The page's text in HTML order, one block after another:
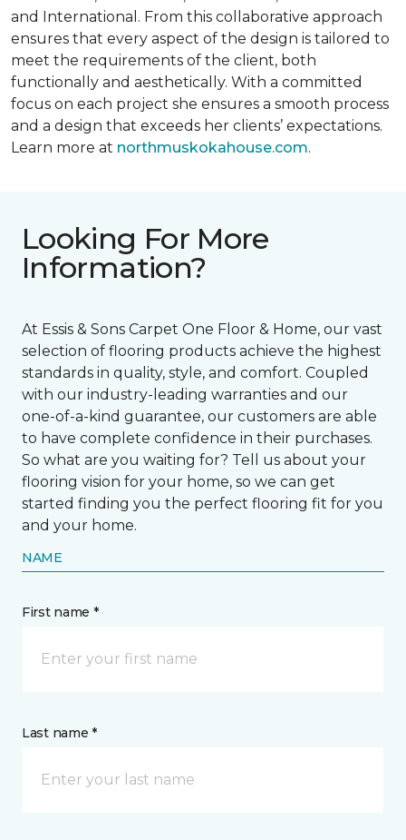
and International. From this collaborative approach
ensures that every aspect of the design is tailored to
meet the requirements of the client, both
functionally and aesthetically. With a committed
focus on each project she ensures a smooth process
and a design that exceeds her clients’ expectations.
Learn more at northmuskokahouse.com.
Looking For More
Information?
At Essis & Sons Carpet One Floor & Home, our vast
selection of flooring products achieve the highest
standards in quality, style, and comfort. Coupled
with our industry-leading warranties and our
one-of-a-kind guarantee, our customers are able
to have complete confidence in their purchases.
So what are you waiting for? Tell us about your
flooring vision for your home, so we can get
started finding you the perfect flooring fit for you
and your home.
NAME
First name *
Last name *